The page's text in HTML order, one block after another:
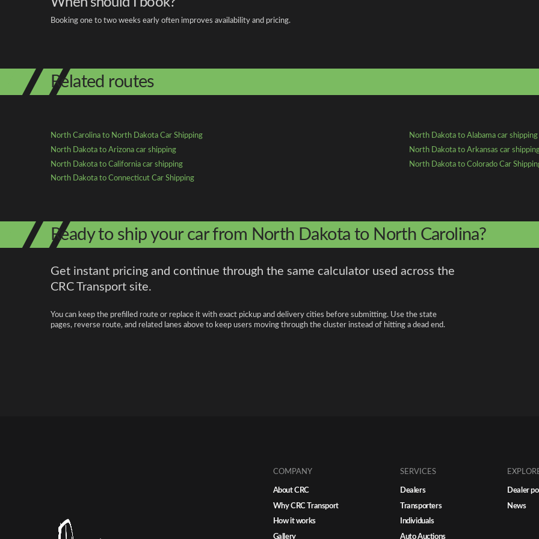
Booking one to two weeks early often improves availability and pricing.
Related routes
North Carolina to North Dakota Car Shipping
North Dakota to Alabama car shipping
North Dakota to Arizona car shipping
North Dakota to Arkansas car
North Dakota to California car shipping
North Dakota to Colorado Car
North Dakota to Connecticut Car Shipping
Ready to ship your car from North Dakota to North Carolina?
Get instant pricing and continue through the same calculator used across the
CRC Transport site.
You can keep the prefilled route or replace it with exact pickup and delivery cities before submitting. Use the state
pages, reverse route, and related lanes above to keep users moving through the cluster instead of hitting a dead end.
COMPANY
About CRC
Why CRC Transport
How it works
Gallery
SERVICES
Dealers
Transporters
Individuals
Auto Auctions
Dealer
News